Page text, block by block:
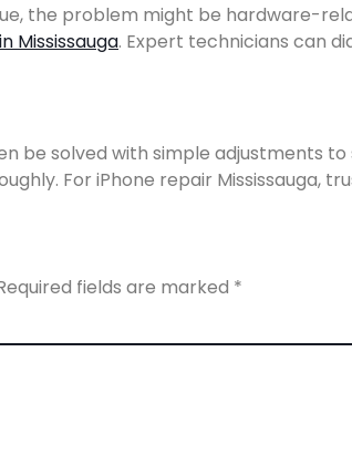
the problem might be hardware-
Mississauga. Expert technicians can
be solved with simple adjustments
For iPhone repair Mississauga,
fields are marked *